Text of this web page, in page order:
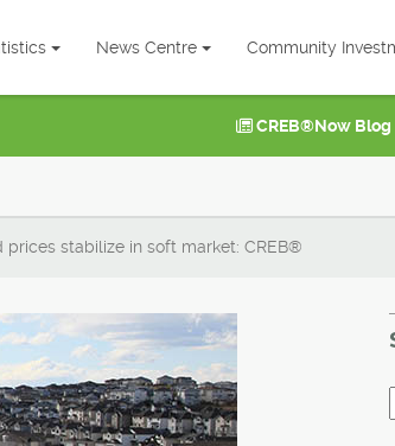
News Centre Community
CREB®Now Blog
prices stabilize in soft market: CREB®